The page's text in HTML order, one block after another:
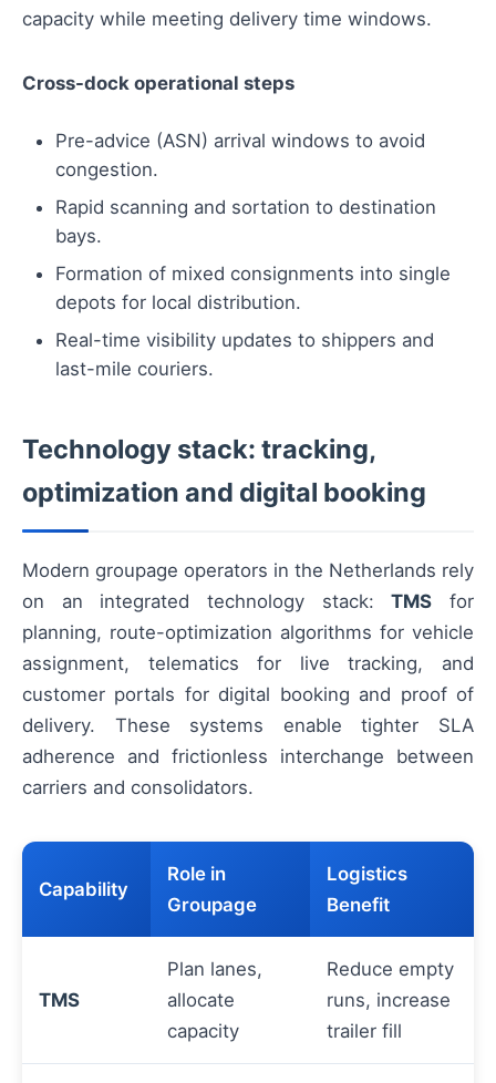
capacity while meeting delivery time windows.
Cross-dock operational steps
Pre-advice (ASN) arrival windows to avoid
congestion.
Rapid scanning and sortation to destination
bays.
Formation of mixed consignments into single
depots for local distribution.
Real-time visibility updates to shippers and
last-mile couriers.
Technology stack: tracking,
optimization and digital booking
Modern groupage operators in the Netherlands rely
on an integrated technology stack:TMS for
planning, route-optimization algorithms for vehicle
assignment, telematics for live tracking, and
customer portals for digital booking and proof of
delivery. These systems enable tighter SLA
adherence and frictionless interchange between
carriers and consolidators.
Capability
Role in
Groupage
Logistics
Benefit
TMS
Plan lanes,
allocate
capacity
Reduce empty
runs, increase
trailer fill